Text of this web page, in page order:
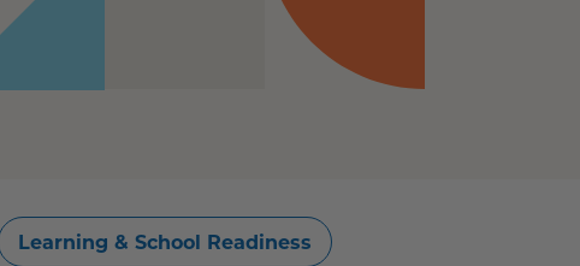
Learning & School Readiness